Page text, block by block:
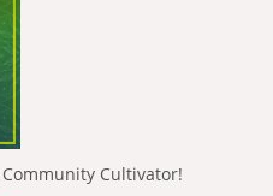
Community Cultivator!